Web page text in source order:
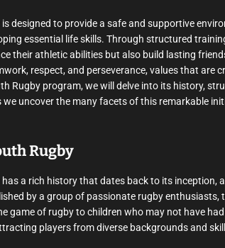
designed to provide a safe and supportive
essential life skills. Through structured
their athletic abilities but also build lasting
respect, and perseverance, values that are
Rugby program, we will delve into its history,
uncover the many facets of this remarkable
Rugby
a rich history that dates back to its inception,
by a group of passionate rugby
game of rugby to children who may not have
players from diverse backgrounds and